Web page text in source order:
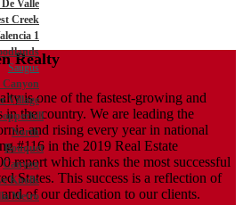
Valle
Creek
1
Saugus
Canyon
Village
North
Bouquet
Canyon
Knolls
Metro
Realty
is one of the fastest-growing and
the country. We are leading the
and rising every year in national
#116 in the 2019 Real Estate
report which ranks the most successful
States. This success is a reflection of
of our dedication to our clients.